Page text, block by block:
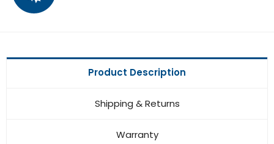
Product Description
Shipping & Returns
Warranty